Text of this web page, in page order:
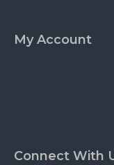
My Account
Connect With